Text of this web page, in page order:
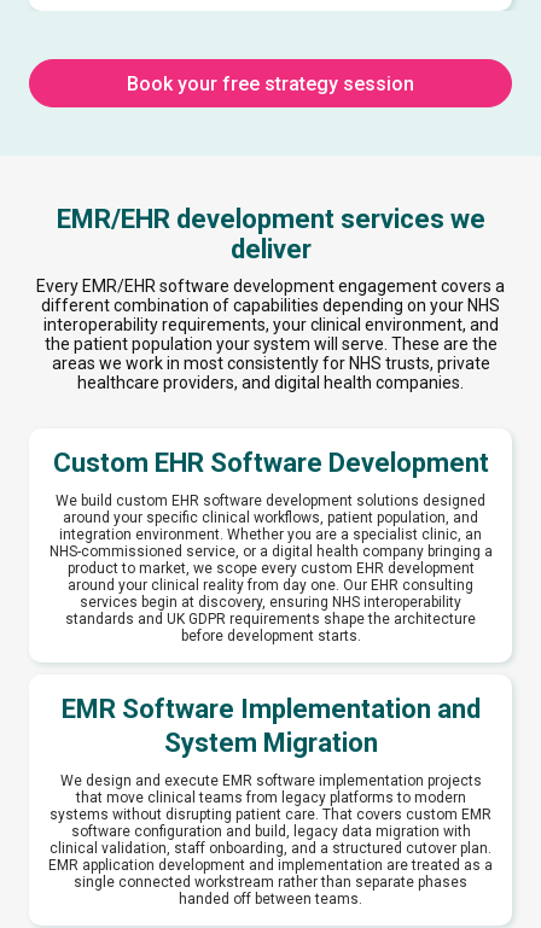
Book your free strategy session
EMR/EHR development services we
deliver
Every EMR/EHR software development engagement covers a
different combination of capabilities depending on your NHS
interoperability requirements, your clinical environment, and
the patient population your system will serve. These are the
areas we work in most consistently for NHS trusts, private
healthcare providers, and digital health companies.
Custom EHR Software Development
We build custom EHR software development solutions designed
around your specific clinical workflows, patient population, and
integration environment. Whether you are a specialist clinic, an
NHS-commissioned service, or a digital health company bringing a
product to market, we scope every custom EHR development
around your clinical reality from day one. Our EHR consulting
services begin at discovery, ensuring NHS interoperability
standards and UK GDPR requirements shape the architecture
before development starts.
EMR Software Implementation and
System Migration
We design and execute EMR software implementation projects
that move clinical teams from legacy platforms to modern
systems without disrupting patient care. That covers custom EMR
software configuration and build, legacy data migration with
clinical validation, staff onboarding, and a structured cutover plan.
EMR application development and implementation are treated as a
single connected workstream rather than separate phases
handed off between teams.